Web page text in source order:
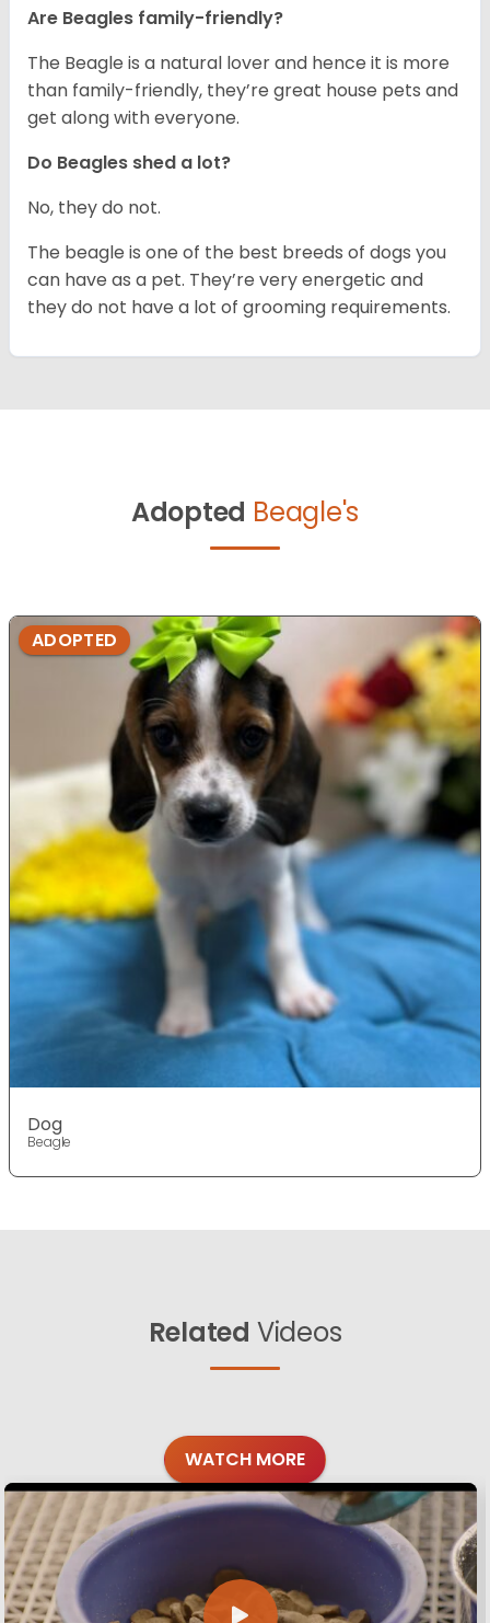
Are Beagles family-friendly?
The Beagle is a natural lover and hence it is more
than family-friendly, they’re great house pets and
get along with everyone.
Do Beagles shed a lot?
No, they do not.
The beagle is one of the best breeds of dogs you
can have as a pet. They’re very energetic and
they do not have a lot of grooming requirements.
Adopted Beagle's
ADOPTED
Dog
Beagle
Related Videos
WATCH MORE